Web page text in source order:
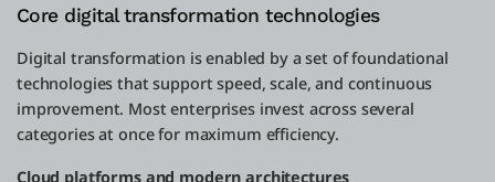
Core digital transformation technologies
Digital transformation is enabled by a set of foundational
technologies that support speed, scale, and continuous
improvement. Most enterprises invest across several
categories at once for maximum efficiency.
Cloud platforms and modern architectures